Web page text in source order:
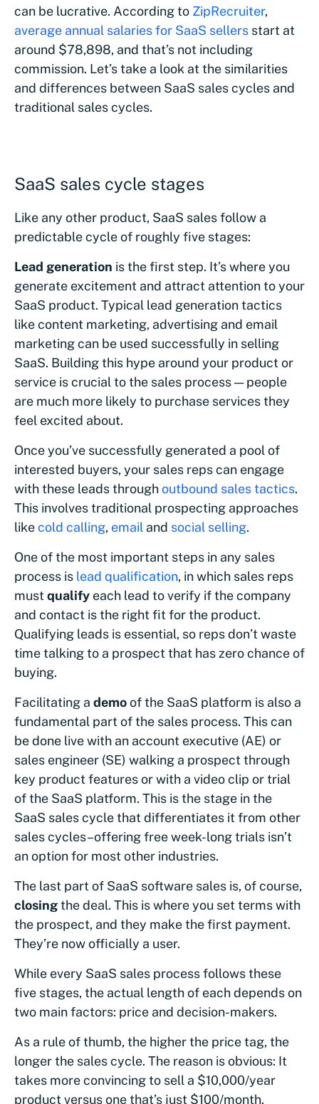
can be lucrative. According to ZipRecruiter,
average annual salaries for SaaS sellers start at
around $78,898, and that’s not including
commission. Let’s take a look at the similarities
and differences between SaaS sales cycles and
traditional sales cycles.
SaaS sales cycle stages
Like any other product, SaaS sales follow a
predictable cycle of roughly five stages:
Lead generation is the first step. It’s where you
generate excitement and attract attention to your
SaaS product. Typical lead generation tactics
like content marketing, advertising and email
marketing can be used successfully in selling
SaaS. Building this hype around your product or
service is crucial to the sales process — people
are much more likely to purchase services they
feel excited about.
Once you’ve successfully generated a pool of
interested buyers, your sales reps can engage
with these leads throughoutbound sales tactics.
This involves traditional prospecting approaches
likecold calling, email and social selling.
One of the most important steps in any sales
process is lead qualification, in which sales reps
mustqualify each lead to verify if the company
and contact is the right fit for the product.
Qualifying leads is essential, so reps don’t waste
time talking to a prospect that has zero chance of
buying.
Facilitating a demoof the SaaS platform is also a
fundamental part of the sales process. This can
be done live with an account executive (AE) or
sales engineer (SE) walking a prospect through
key product features or with a video clip or trial
of the SaaS platform. This is the stage in the
SaaS sales cycle that differentiates it from other
sales cycles–offering free week-long trials isn’t
an option for most other industries.
The last part of SaaS software sales is, of course,
closingthe deal. This is where you set terms with
the prospect, and they make the first payment.
They’re now officially a user.
While every SaaS sales process follows these
five stages, the actual length of each depends on
two main factors: price and decision-makers.
As a rule of thumb, the higher the price tag, the
longer the sales cycle. The reason is obvious: It
takes more convincing to sell a $10,000/year
product versus one that’s just $100/month.